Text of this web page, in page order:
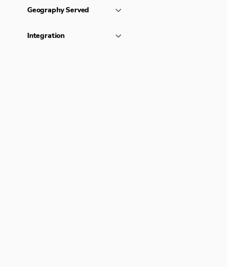
Geography Served
Integration